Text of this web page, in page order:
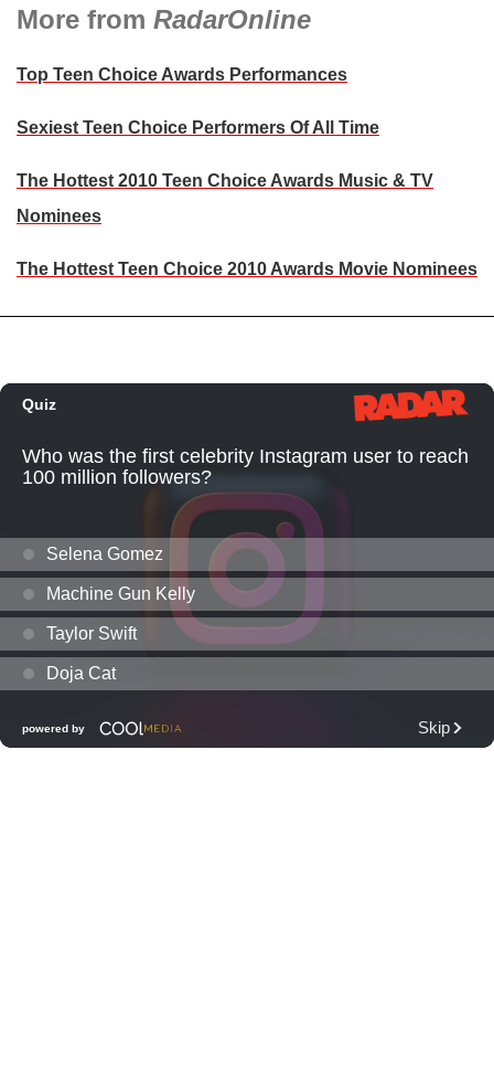
More from RadarOnline
Top Teen Choice Awards Performances
Sexiest Teen Choice Performers Of All Time
The Hottest 2010 Teen Choice Awards Music & TV
Nominees
The Hottest Teen Choice 2010 Awards Movie Nominees